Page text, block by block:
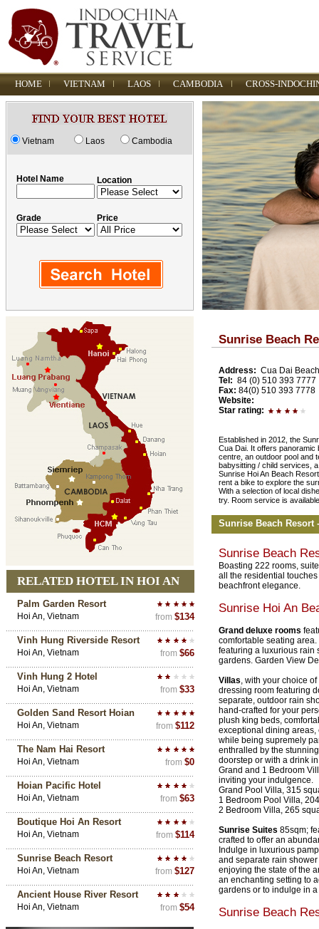
HOME VIETNAM LAOS CAMBODIA CROSS-
Vietnam Laos Cambodia
Hotel Name Location
Grade Price
RELATED HOTEL IN HOI AN
Palm Garden Resort
Hoi An, Vietnam from $134
Vinh Hung Riverside Resort
Hoi An, Vietnam from $66
Vinh Hung 2 Hotel
Hoi An, Vietnam from $33
Golden Sand Resort Hoian
Hoi An, Vietnam from $112
The Nam Hai Resort
Hoi An, Vietnam from $0
Hoian Pacific Hotel
Hoi An, Vietnam from $63
Boutique Hoi An Resort
Hoi An, Vietnam from $114
Sunrise Beach Resort
Hoi An, Vietnam from $127
Ancient House River Resort
Hoi An, Vietnam from $54
Sunrise Beach
Address: Cua Dai
Tel: 84 (0) 510 393 7777
Fax: 84(0) 510 393 7778
Website:
Star rating:
Established in 2012, the
Cua Dai. It offers
centre, an outdoor pool and
babysitting / child services,
Sunrise Hoi An Beach
rent a bike to explore the
With a selection of local
try. Room service is
Sunrise Beach Resort
Sunrise Beach
Boasting 222 rooms,
all the residential
beachfront elegance.
Sunrise Hoi An
Grand deluxe rooms
comfortable seating
featuring a luxurious rain
gardens. Garden View
Villas, with your choice
dressing room featuring
separate, outdoor rain
hand-crafted for your
plush king beds,
exceptional dining areas,
while being supremely
enthralled by the
doorstep or with a drink
Grand and 1 Bedroom
inviting your indulgence.
Grand Pool Villa, 315
1 Bedroom Pool Villa,
2 Bedroom Villa, 265
Sunrise Suites 85sqm;
crafted to offer an
Indulge in luxurious
and separate rain
enjoying the state of the
an enchanting setting to
gardens or to indulge in
Sunrise Beach